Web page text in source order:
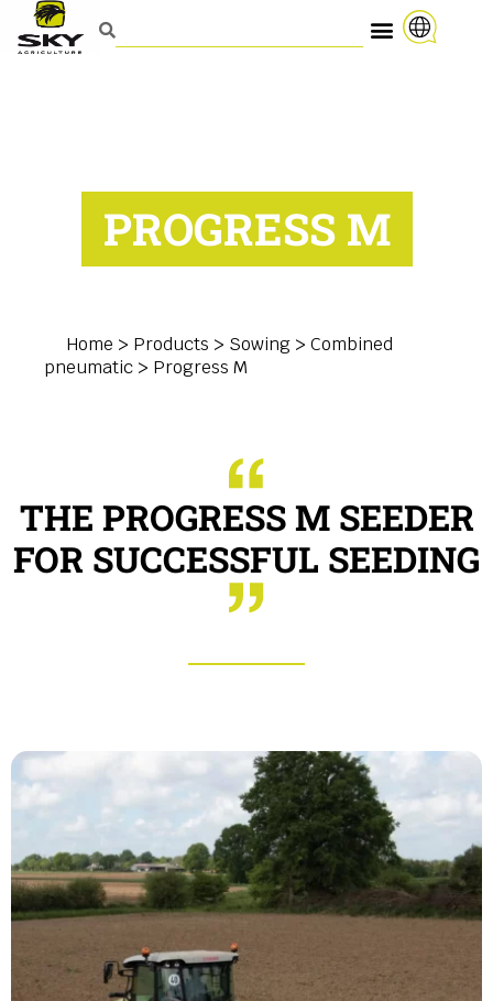
PROGRESS M
Home > Products > Sowing > Combined
pneumatic > Progress M
THE PROGRESS M SEEDER
FOR SUCCESSFUL SEEDING